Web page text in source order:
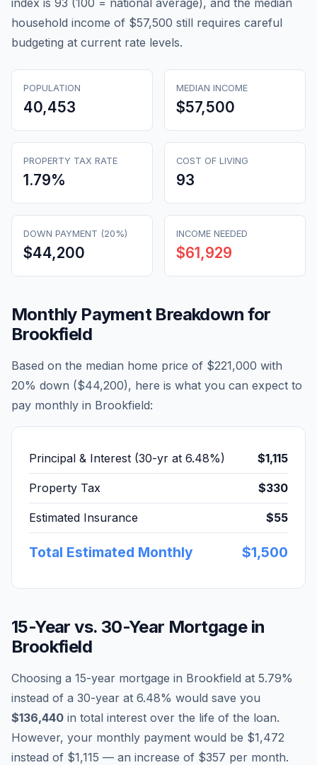
index is 93 (100 = national average), and the median
household income of $57,500 still requires careful
budgeting at current rate levels.
POPULATION
40,453
MEDIAN INCOME
$57,500
PROPERTY TAX RATE
1.79%
COST OF LIVING
93
DOWN PAYMENT (20%)
$44,200
INCOME NEEDED
$61,929
Monthly Payment Breakdown for
Brookfield
Based on the median home price of $221,000 with
20% down ($44,200), here is what you can expect to
pay monthly in Brookfield:
Principal & Interest (30-yr at 6.48%) $1,115
Property Tax $330
Estimated Insurance $55
Total Estimated Monthly $1,500
15-Year vs. 30-Year Mortgage in
Brookfield
Choosing a 15-year mortgage in Brookfield at 5.79%
instead of a 30-year at 6.48% would save you
$136,440 in total interest over the life of the loan.
However, your monthly payment would be $1,472
instead of $1,115 — an increase of $357 per month.